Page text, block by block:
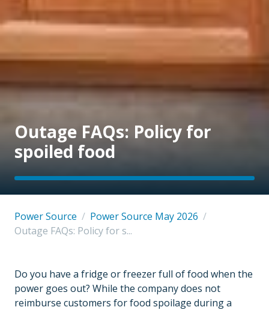
Outage FAQs: Policy for
spoiled food
Power Source / Power Source May 2026 /
Outage FAQs: Policy for s...
Do you have a fridge or freezer full of food when the
power goes out? While the company does not
reimburse customers for food spoilage during a